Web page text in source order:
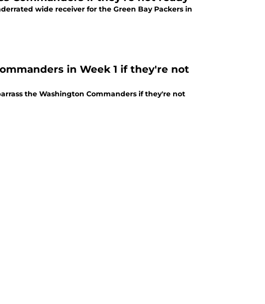
wide receiver for the Green Bay Packers in
in Week 1 if they're not
the Washington Commanders if they're not